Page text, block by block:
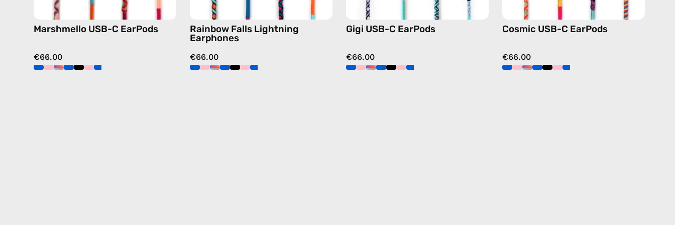
Marshmello USB-C EarPods
€66.00
Rainbow Falls Lightning
Earphones
€66.00
Gigi USB-C EarPods
€66.00
Cosmic USB-C EarPods
€66.00